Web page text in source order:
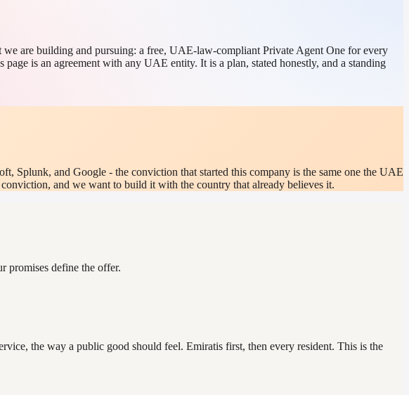
are building and pursuing: a free, UAE-law-compliant Private Agent One for every
is an agreement with any UAE entity. It is a plan, stated honestly, and a standing
Splunk, and Google - the conviction that started this company is the same one the UAE
and we want to build it with the country that already believes it.
promises define the offer.
the way a public good should feel. Emiratis first, then every resident. This is the